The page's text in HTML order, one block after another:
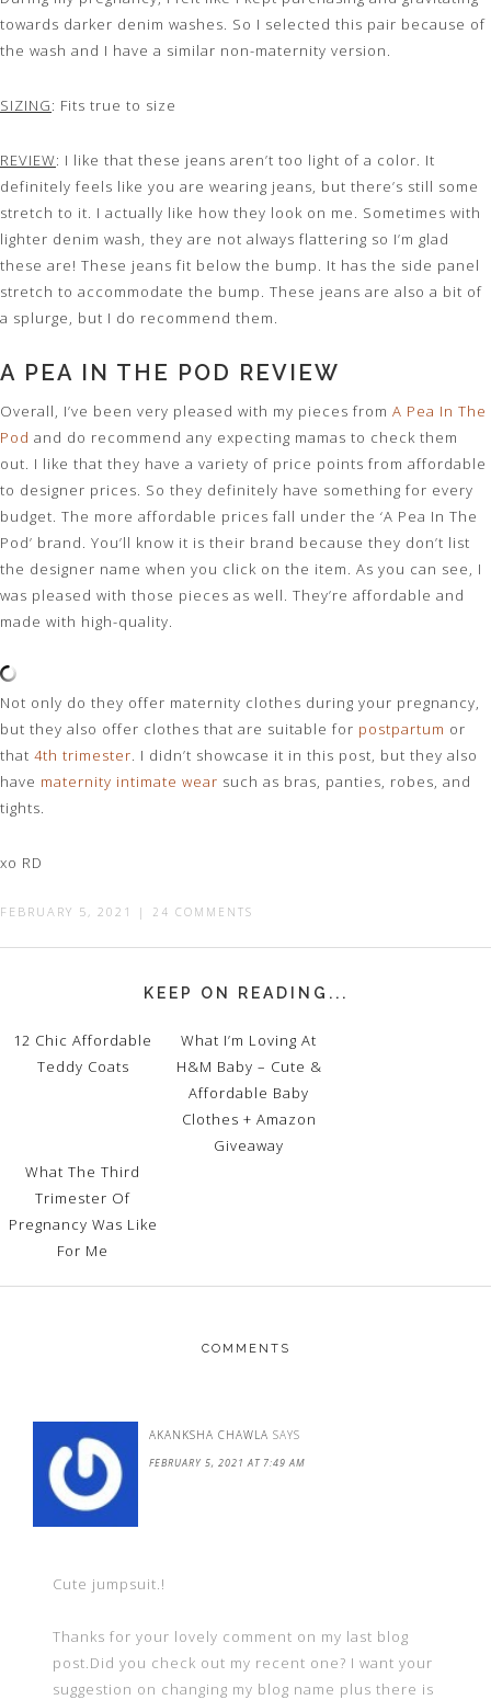
towards darker denim washes. So I selected this pair because of
the wash and I have a similar non-maternity version.
SIZING: Fits true to size
REVIEW: I like that these jeans aren’t too light of a color. It
definitely feels like you are wearing jeans, but there’s still some
stretch to it. I actually like how they look on me. Sometimes with
lighter denim wash, they are not always flattering so I’m glad
these are! These jeans fit below the bump. It has the side panel
stretch to accommodate the bump. These jeans are also a bit of
a splurge, but I do recommend them.
A PEA IN THE POD REVIEW
Overall, I’ve been very pleased with my pieces from A Pea In The
Pod and do recommend any expecting mamas to check them
out. I like that they have a variety of price points from affordable
to designer prices. So they definitely have something for every
budget. The more affordable prices fall under the ‘A Pea In The
Pod’ brand. You’ll know it is their brand because they don’t list
the designer name when you click on the item. As you can see, I
was pleased with those pieces as well. They’re affordable and
made with high-quality.
Not only do they offer maternity clothes during your pregnancy,
but they also offer clothes that are suitable for postpartum or
that 4th trimester. I didn’t showcase it in this post, but they also
have maternity intimate wear such as bras, panties, robes, and
tights.
xo RD
FEBRUARY 5, 2021 | 24 COMMENTS
KEEP ON READING...
12 Chic Affordable
Teddy Coats
What I’m Loving At
H&M Baby – Cute &
Affordable Baby
Clothes + Amazon
Giveaway
What The Third
Trimester Of
Pregnancy Was Like
For Me
COMMENTS
AKANKSHA CHAWLA SAYS
FEBRUARY 5, 2021 AT 7:49 AM
Cute jumpsuit.!
Thanks for your lovely comment on my last blog
post.Did you check out my recent one? I want your
suggestion on changing my blog name plus there is